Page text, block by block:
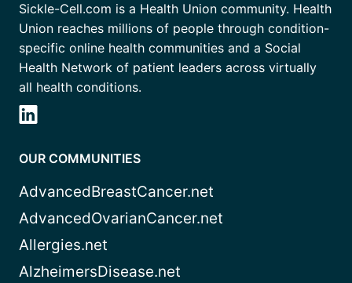
Sickle-Cell.com is a Health Union community. Health
Union reaches millions of people through condition-
specific online health communities and a Social
Health Network of patient leaders across virtually
all health conditions.
OUR COMMUNITIES
AdvancedBreastCancer.net
AdvancedOvarianCancer.net
Allergies.net
AlzheimersDisease.net